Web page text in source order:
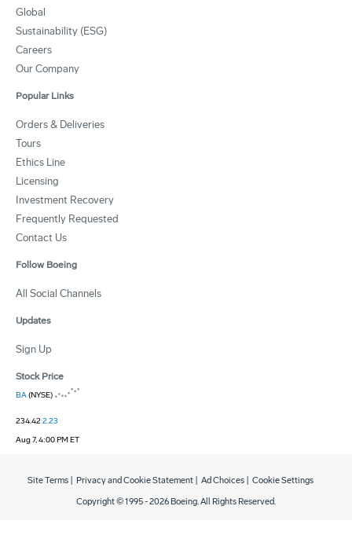
Global
Sustainability (ESG)
Careers
Our Company
Popular Links
Orders & Deliveries
Tours
Ethics Line
Licensing
Investment Recovery
Frequently Requested
Contact Us
Follow Boeing
All Social Channels
Updates
Sign Up
Stock Price
BA(NYSE)
234.422.23
Aug 7, 4:00 PM ET
Copyright © 1995 -2026 Boeing. All Rights Reserved.
Site Terms Privacy and Cookie Statement Ad Choices Cookie Settings